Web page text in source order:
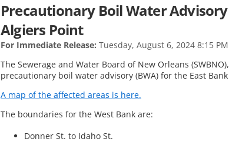
Precautionary Boil Water
Algiers Point
For Immediate Release: Tuesday, August 6, 2024 8:15 PM
The Sewerage and Water Board of New Orleans
precautionary boil water advisory (BWA) for the East
A map of the affected areas is here.
The boundaries for the West Bank are:
Donner St. to Idaho St.